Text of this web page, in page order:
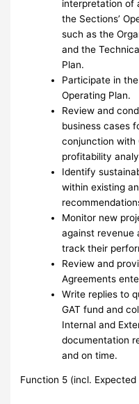
interpretation of
the Sections’
such as the
and the
Plan.
Participate in
Operating Plan.
Review and
business cases
conjunction with
profitability
Identify
within existing
Monitor new
against revenue
track their
Review and
Agreements
Write replies to
GAT fund and
Internal and
documentation
and on time.
Function 5 (incl. Expected